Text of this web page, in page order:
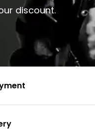
discount.